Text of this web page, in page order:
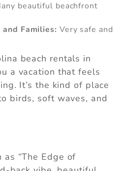
beautiful beachfront
Families: Very safe and
beach rentals in
a vacation that feels
It’s the kind of place
birds, soft waves, and
as “The Edge of